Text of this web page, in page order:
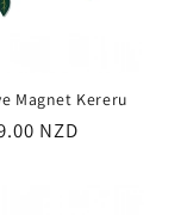
Magnet Kereru
NZD